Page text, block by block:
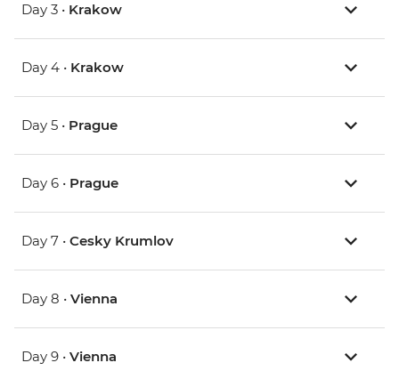
Day 3 • Krakow
Day 4 • Krakow
Day 5 • Prague
Day 6 • Prague
Day 7 • Cesky Krumlov
Day 8 • Vienna
Day 9 • Vienna